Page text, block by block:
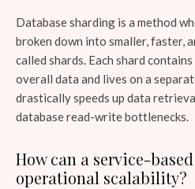
Database sharding is a method
broken down into smaller, faster,
called shards. Each shard
overall data and lives on a
drastically speeds up data
database read-write bottlenecks.
How can a service-
operational scalability?